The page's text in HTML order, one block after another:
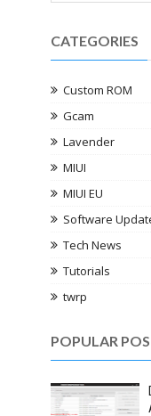
CATEGORIES
Custom ROM
Gcam
Lavender
MIUI
MIUI EU
Software
Tech News
Tutorials
twrp
POPULAR